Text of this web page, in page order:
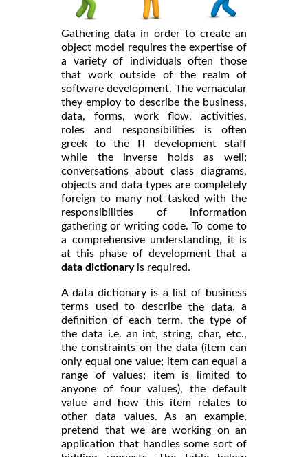
Gathering data in order to create an
object model requires the expertise of
a variety of individuals often those
that work outside of the realm of
software development. The vernacular
they employ to describe the business,
data, forms, work flow, activities,
roles and responsibilities is often
greek to the IT development staff
while the inverse holds as well;
conversations about class diagrams,
objects and data types are completely
foreign to many not tasked with the
responsibilities of information
gathering or writing code. To come to
a comprehensive understanding, it is
at this phase of development that a
data dictionaryis required.
A data dictionary is a list of business
terms used to describe the data, a
definition of each term, the type of
the data i.e. an int, string, char, etc.,
the constraints on the data (item can
only equal one value; item can equal a
range of values; item is limited to
anyone of four values), the default
value and how this item relates to
other data values. As an example,
pretend that we are working on an
application that handles some sort of